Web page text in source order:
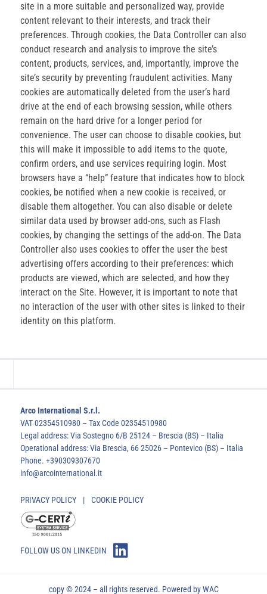
site in a more suitable and personalized way, provide
content relevant to their interests, and track their
preferences. Through cookies, the Data Controller can also
conduct research and analysis to improve the site’s
content, products, services, and, importantly, improve the
site’s security by preventing fraudulent activities. Many
cookies are automatically deleted from the user’s hard
drive at the end of each browsing session, while others
remain on the hard drive for a longer period for
convenience. The user can choose to disable cookies, but
this will make it impossible to add items to the quote,
confirm orders, and use services requiring login. Most
browsers have a “help” feature that indicates how to block
cookies, be notified when a new cookie is received, or
disable them altogether. You can also disable or delete
similar data used by browser add-ons, such as Flash
cookies, by changing the settings of the add-on. The Data
Controller also uses cookies to offer the user the best
advertising offers according to their preferences: which
products are viewed, which are selected, and how they
interact on the Site. However, it is important to note that
no interaction of the user with other sites is linked to their
identity on this platform.
Arco International S.r.l.
VAT 02354510980 – Tax Code 02354510980
Legal address: Via Sostegno 6/B 25124 – Brescia (BS) – Italia
Operational address: Via Brescia, 66 25026 – Pontevico (BS) – Italia
Phone. +390309307670
info@arcointernational.it
PRIVACY POLICY | COOKIE POLICY
FOLLOW US ON LINKEDIN
copy © 2024 – all rights reserved. Powered byWAC